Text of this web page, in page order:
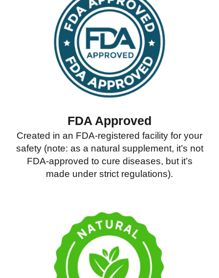
FDA Approved
Created in an FDA-registered facility for your
safety (note: as a natural supplement, it’s not
FDA-approved to cure diseases, but it’s
made under strict regulations).